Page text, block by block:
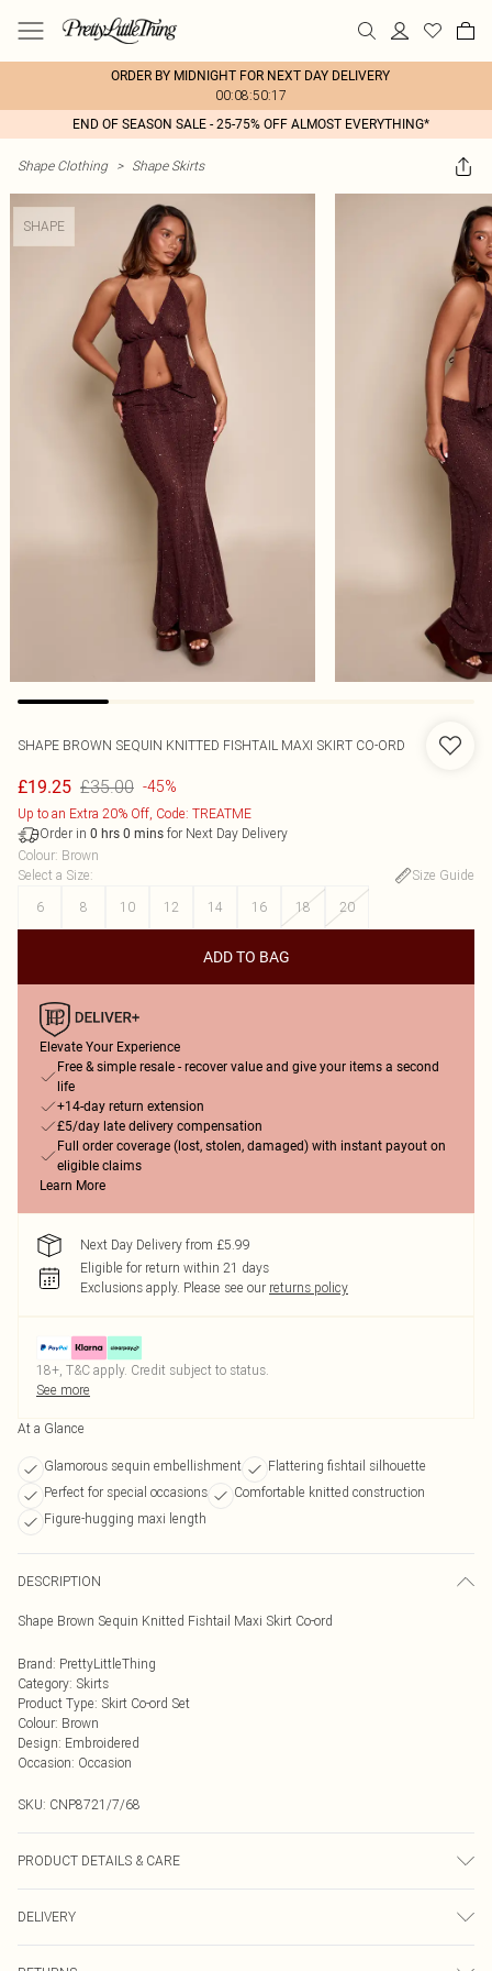
ORDER BY MIDNIGHT FOR NEXT DAY DELIVERY
00:08:50:17
END OF SEASON SALE - 25-75% OFF ALMOST EVERYTHING*
Shape Clothing > Shape Skirts
SHAPE
SHAPE BROWN SEQUIN KNITTED FISHTAIL MAXI SKIRT CO-ORD
£19.25 £35.00 -45%
Up to an Extra 20% Off, Code: TREATME
Order in 0 hrs 0 mins for Next Day Delivery
Colour: Brown
Select a Size:
Size Guide
6
8 10 12 14 16 18 20
ADD TO BAG
Elevate Your Experience
Free & simple resale - recover value and give your items a second
life
+14-day return extension
£5/day late delivery compensation
Full order coverage (lost, stolen, damaged) with instant payout on
eligible claims
Learn More
Next Day Delivery from £5.99
Eligible for return within 21 days
Exclusions apply. Please see our returns policy
18+, T&C apply. Credit subject to status.
See more
At a Glance
Glamorous sequin embellishment
Flattering fishtail silhouette
Perfect for special occasions
Comfortable knitted construction
Figure-hugging maxi length
DESCRIPTION
Shape Brown Sequin Knitted Fishtail Maxi Skirt Co-ord
Brand: PrettyLittleThing
Category: Skirts
Product Type: Skirt Co-ord Set
Colour: Brown
Design: Embroidered
Occasion: Occasion
SKU: CNP8721/7/68
PRODUCT DETAILS & CARE
DELIVERY